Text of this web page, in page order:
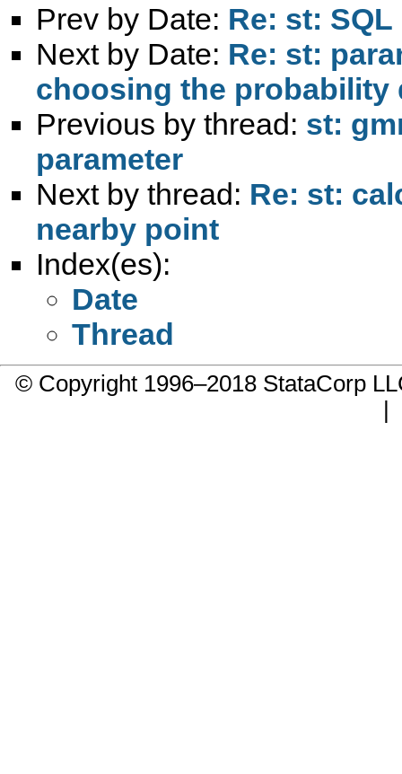
Prev by Date: Re: st:
Next by Date: Re: st:
choosing the probability
Previous by thread: st:
parameter
Next by thread: Re: st:
nearby point
Index(es):
Date
Thread
© Copyright 1996–2018 StataCorp